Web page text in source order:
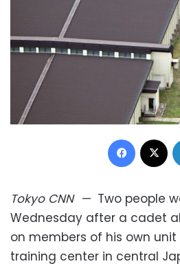
Facebook
Tokyo CNN— Two people
Wednesday after a cadet
on members of his own
training center in central